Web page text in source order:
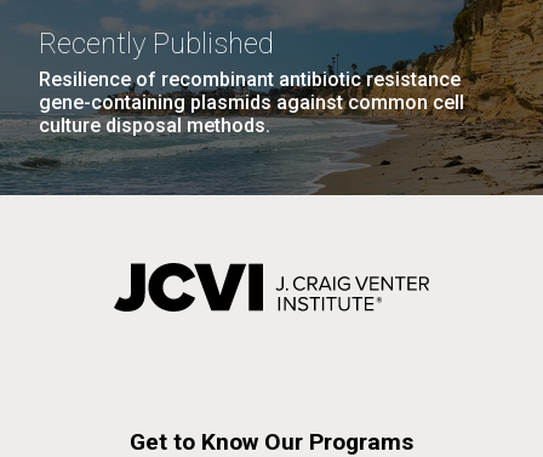
Recently Published
Resilience of recombinant antibiotic resistance
gene-containing plasmids against common cell
culture disposal methods.
Get to Know Our Programs